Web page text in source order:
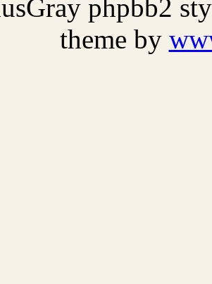
phpbb2
theme by